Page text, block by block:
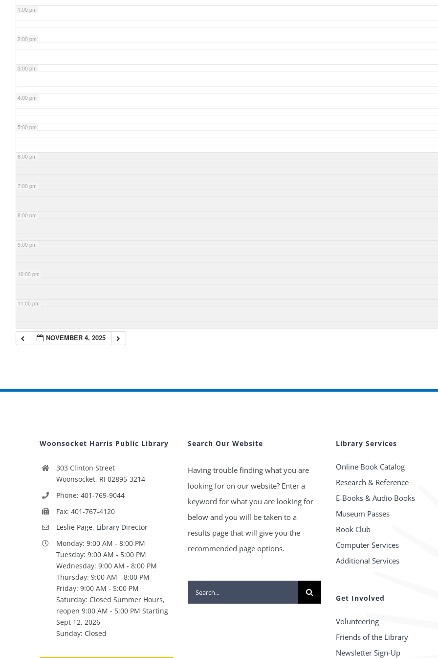
1:00 pm
2:00 pm
3:00 pm
4:00 pm
5:00 pm
6:00 pm
7:00 pm
8:00 pm
9:00 pm
10:00 pm
11:00 pm
NOVEMBER 4, 2025
Woonsocket Harris Public Library
303 Clinton Street
Woonsocket, RI 02895-3214
Phone: 401-769-9044
Fax: 401-767-4120
Leslie Page, Library Director
Monday: 9:00 AM - 8:00 PM
Tuesday: 9:00 AM - 5:00 PM
Wednesday: 9:00 AM - 8:00 PM
Thursday: 9:00 AM - 8:00 PM
Friday: 9:00 AM - 5:00 PM
Saturday: Closed Summer Hours,
reopen 9:00 AM - 5:00 PM Starting
Sept 12, 2026
Sunday: Closed
Search Our Website
Having trouble finding what you are
looking for on our website? Enter a
keyword for what you are looking for
below and you will be taken to a
results page that will give you the
recommended page options.
Search
for:
Library Services
Online Book Catalog
Research & Reference
E-Books & Audio Books
Museum Passes
Book Club
Computer Services
Additional Services
Get Involved
Volunteering
Friends of the Library
Newsletter Sign-Up